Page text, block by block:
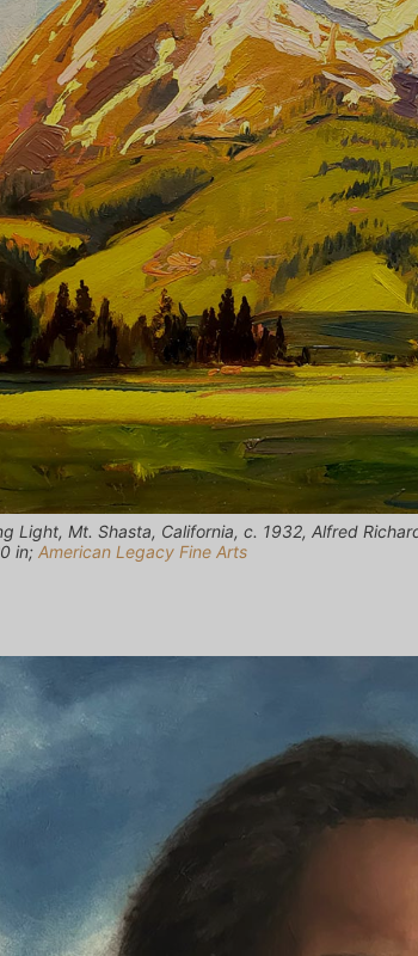
Light, Mt. Shasta, California, c. 1932, Alfred
in; American Legacy Fine Arts